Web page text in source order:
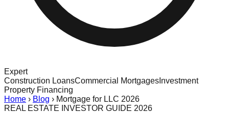
Expert
Construction LoansCommercial Mortgages Investment
Property Financing
Home › Blog › Mortgage for LLC 2026
REAL ESTATE INVESTOR GUIDE 2026